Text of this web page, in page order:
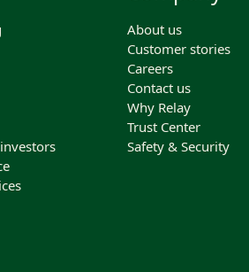
About us
Customer stories
Careers
Contact us
Why Relay
Trust Center
Safety & Security